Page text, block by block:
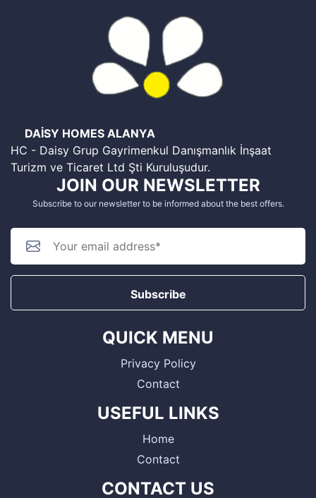
DAİSY HOMES ALANYA
HC - Daisy Grup Gayrimenkul Danışmanlık İnşaat
Turizm ve Ticaret Ltd Şti Kuruluşudur.
JOIN OUR NEWSLETTER
Subscribe to our newsletter to be informed about the best offers.
Subscribe
QUICK MENU
Privacy Policy
Contact
USEFUL LINKS
Home
Contact
CONTACT US